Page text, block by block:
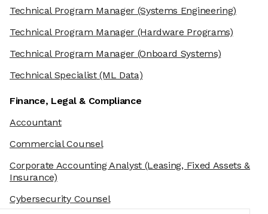
Technical Program Manager (Systems Engineering)
Technical Program Manager (Hardware Programs)
Technical Program Manager (Onboard Systems)
Technical Specialist(ML Data)
Finance, Legal & Compliance
Accountant
Commercial Counsel
Corporate Accounting Analyst (Leasing, Fixed Assets &
Insurance)
Cybersecurity Counsel